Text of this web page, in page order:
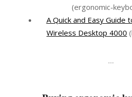
(ergonomic-
A Quick and Easy Guide
Wireless Desktop 4000
…